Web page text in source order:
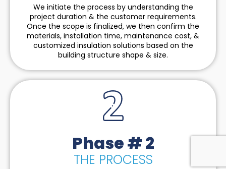
We initiate the process by understanding the
project duration & the customer requirements.
Once the scope is finalized, we then confirm the
materials, installation time, maintenance cost, &
customized insulation solutions based on the
building structure shape & size.
Phase # 2
THE PROCESS